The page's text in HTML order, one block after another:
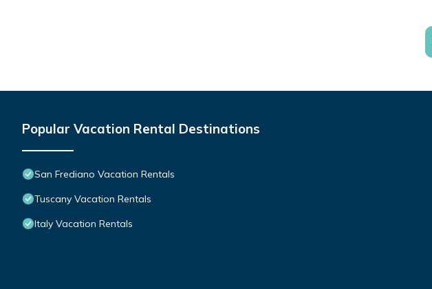
Popular Vacation Rental Destinations
San Frediano Vacation Rentals
Tuscany Vacation Rentals
Italy Vacation Rentals